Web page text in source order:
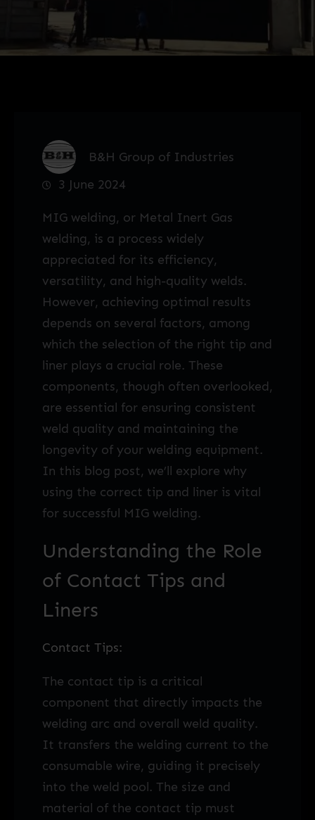
B&H Group of Industries
3 June 2024
MIG welding, or Metal Inert Gas
welding, is a process widely
appreciated for its efficiency,
versatility, and high-quality welds.
However, achieving optimal results
depends on several factors, among
which the selection of the right tip and
liner plays a crucial role. These
components, though often overlooked,
are essential for ensuring consistent
weld quality and maintaining the
longevity of your welding equipment.
In this blog post, we’ll explore why
using the correct tip and liner is vital
for successful MIG welding.
Understanding the Role
of Contact Tips and
Liners
Contact Tips:
The contact tip is a critical
component that directly impacts the
welding arc and overall weld quality.
It transfers the welding current to the
consumable wire, guiding it precisely
into the weld pool. The size and
material of the contact tip must